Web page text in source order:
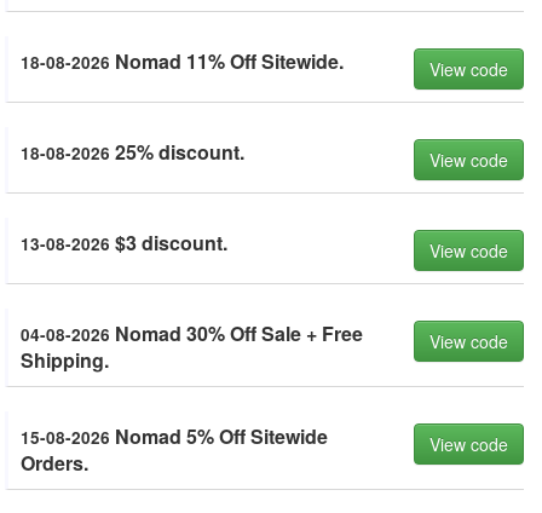
18-08-2026 Nomad 11% Off Sitewide. View code
18-08-2026 25% discount. View code
13-08-2026 $3 discount. View code
04-08-2026 Nomad 30% Off Sale + Free
Shipping.
View code
15-08-2026 Nomad 5% Off Sitewide
Orders.
View code